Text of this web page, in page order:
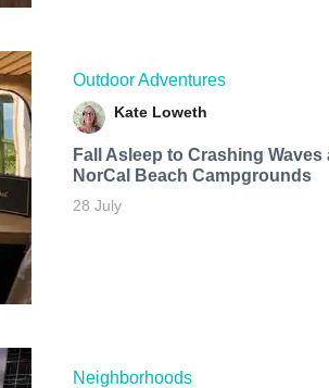
Outdoor Adventures
Kate Loweth
Fall Asleep to Crashing Waves
NorCal Beach Campgrounds
28 July
Neighborhoods